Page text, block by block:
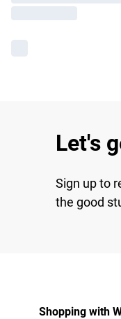
Let's
Sign up to
the good
Shopping with